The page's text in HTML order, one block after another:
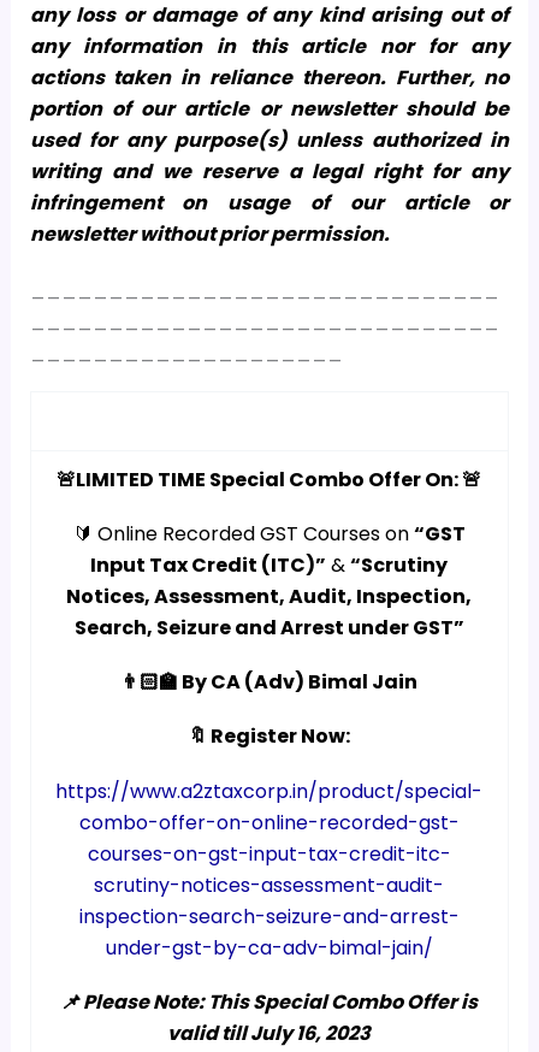
any loss or damage of any kind arising out of
any information in this article nor for any
actions taken in reliance thereon. Further, no
portion of our article or newsletter should be
used for any purpose(s) unless authorized in
writing and we reserve a legal right for any
infringement on usage of our article or
newsletter without prior permission.
🚨LIMITED TIME Special Combo Offer On: 🚨
🔰 Online Recorded GST Courses on“GST
Input Tax Credit (ITC)” &“Scrutiny
Notices, Assessment, Audit, Inspection,
Search, Seizure and Arrest under GST”
👨🏻‍🏫 By CA (Adv) Bimal Jain
🔖 Register Now:
https://www.a2ztaxcorp.in/product/special-
combo-offer-on-online-recorded-gst-
courses-on-gst-input-tax-credit-itc-
scrutiny-notices-assessment-audit-
inspection-search-seizure-and-arrest-
under-gst-by-ca-adv-bimal-jain/
📌 Please Note: This Special Combo Offer is
valid till July 16, 2023